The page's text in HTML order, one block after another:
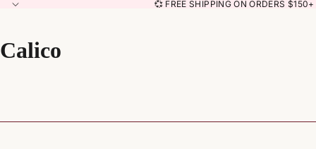
💞 FREE SHIPPING ON ORDERS
Calico